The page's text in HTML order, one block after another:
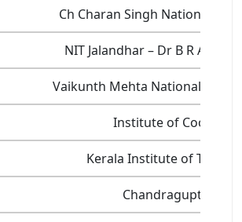
Ch Charan Singh National
NIT Jalandhar – Dr B R
Vaikunth Mehta National
Institute of
Kerala Institute of
Chandragupt